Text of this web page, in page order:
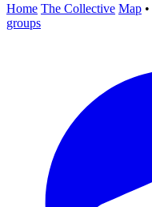
Home The Collective Map •
groups